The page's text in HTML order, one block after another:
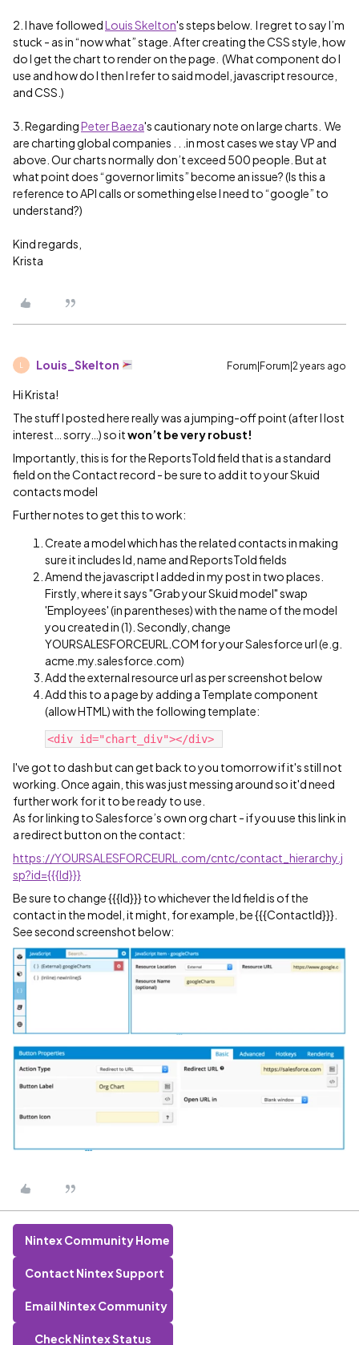
2. I have followedLouis Skelton's steps below. I regret to say I’m
stuck - as in “now what” stage. After creating the CSS style, how
do I get the chart to render on the page. (What component do I
use and how do I then I refer to said model, javascript resource,
and CSS.)
3. RegardingPeter Baeza's cautionary note on large charts. We
are charting global companies . . .in most cases we stay VP and
above. Our charts normally don’t exceed 500 people. But at
what point does “governor limits” become an issue? (Is this a
reference to API calls or something else I need to “google” to
understand?)
Kind regards,
Krista
Louis_Skelton Forum|Forum|2 years ago
Hi Krista!
The stuff I posted here really was a jumping-off point (after I lost
interest… sorry…) so itwon’t be very robust!
Importantly, this is for the ReportsToId field that is a standard
field on the Contact record - be sure to add it to your Skuid
contacts model
Further notes to get this to work:
Create a model which has the related contacts in making
sure it includes Id, name and ReportsToId fields
Amend the javascript I added in my post in two places.
Firstly, where it says "Grab your Skuid model" swap
'Employees' (in parentheses) with the name of the model
you created in (1). Secondly, change
YOURSALESFORCEURL.COM for your Salesforce url (e.g.
acme.my.salesforce.com)
Add the external resource url as per screenshot below
Add this to a page by adding a Template component
(allow HTML) with the following template:
I've got to dash but can get back to you tomorrow if it's still not
working. Once again, this was just messing around so it'd need
further work for it to be ready to use.
As for linking to Salesforce’s own org chart - if you use this link in
a redirect button on the contact:
https://YOURSALESFORCEURL.com/cntc/contact_hierarchy.j
sp?id={{{Id}}}
Be sure to change {{{Id}}} to whichever the Id field is of the
contact in the model, it might, for example, be {{{ContactId}}}.
See second screenshot below:
Nintex Community Home
Contact Nintex Support
Email Nintex Community
Check Nintex Status